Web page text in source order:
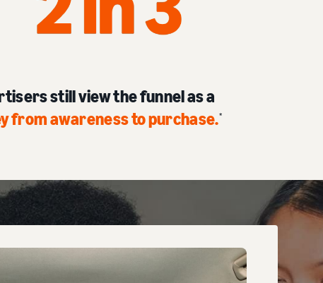
still view the funnel as a
from awareness to purchase.*